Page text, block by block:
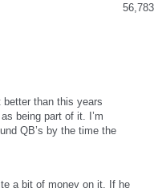
56,783
better than this years
being part of it. I’m
QB’s by the time the
a bit of money on it. If he